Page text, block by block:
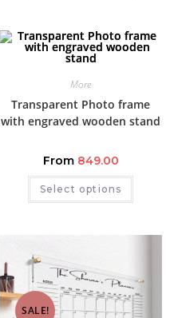
More
Transparent Photo frame
with engraved wooden stand
From 849.00
Select options
SALE!